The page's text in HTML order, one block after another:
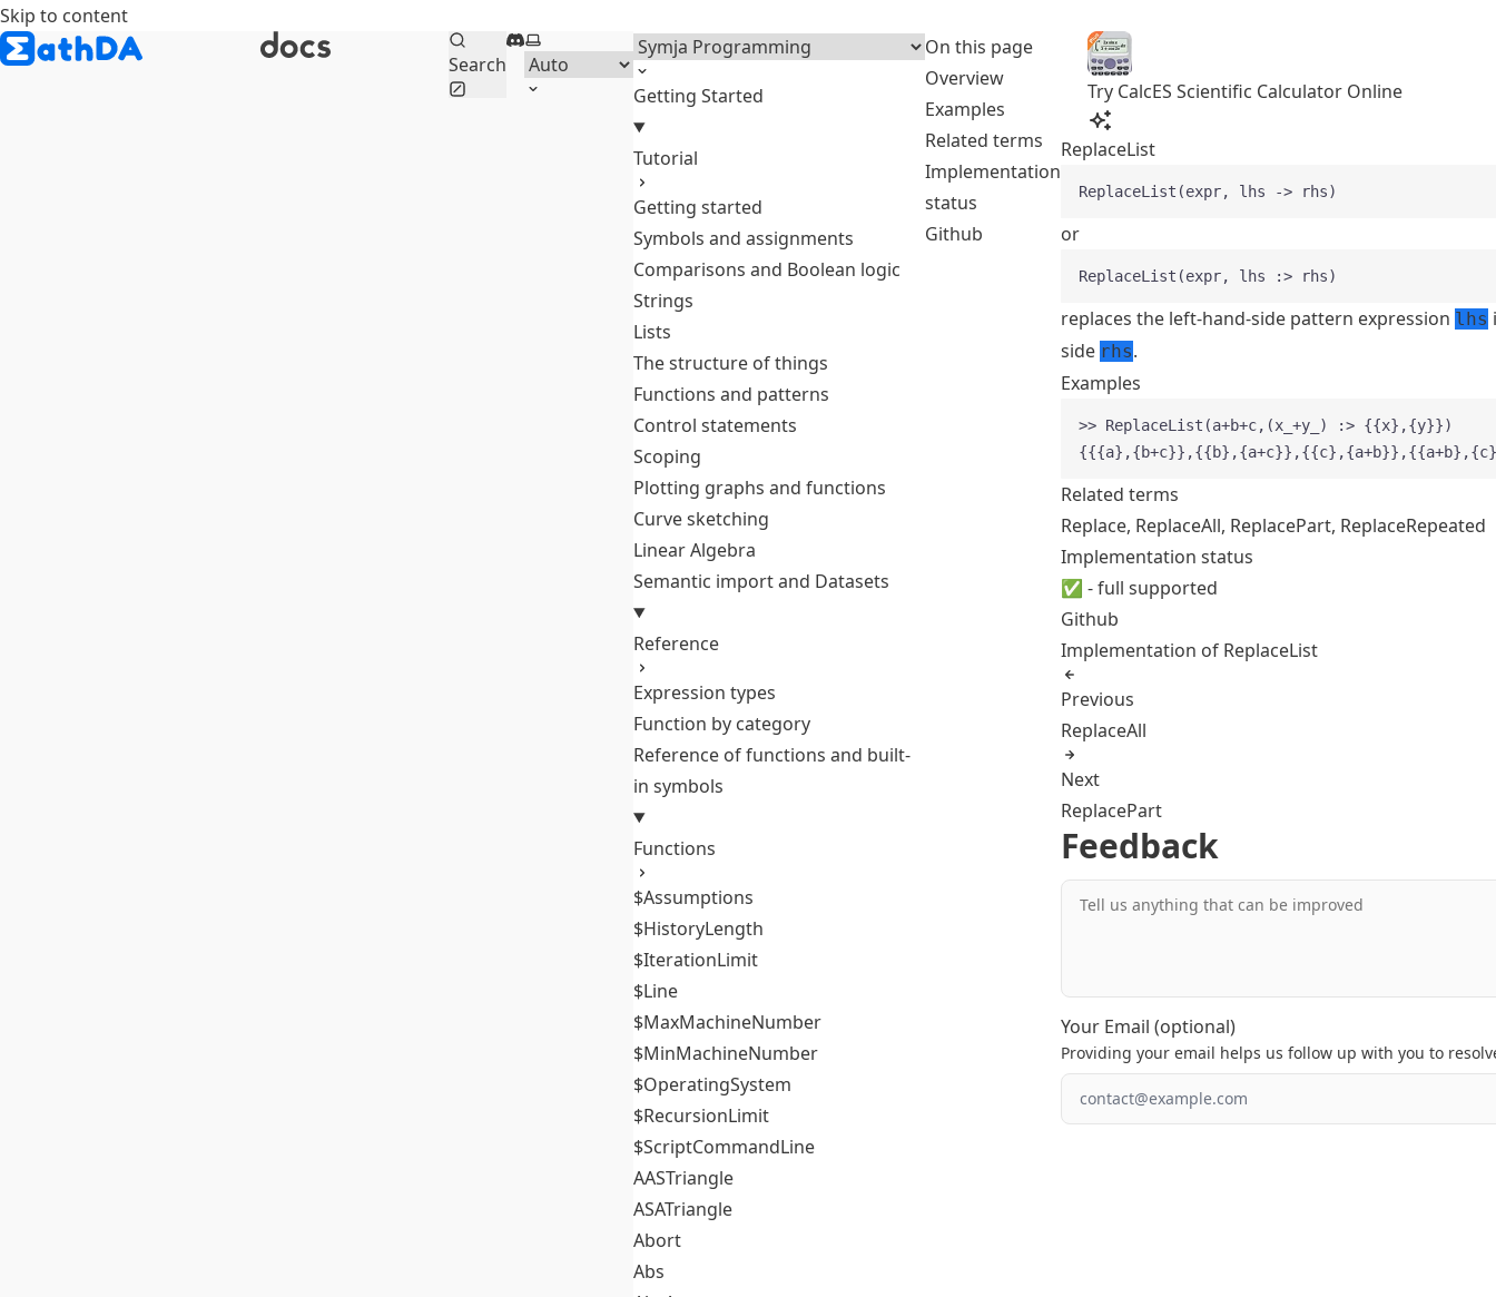
Skip to content
Search
Discord
Select themeMenu
Getting Started
Tutorial
Getting started
Symbols and assignments
Comparisons and Boolean logic
Strings
Lists
The structure of things
Functions and patterns
Control statements
Scoping
Plotting graphs and functions
Curve sketching
Linear Algebra
Semantic import and Datasets
Reference
Expression types
Function by category
Reference of functions and built-
in symbols
Functions
$Assumptions
$HistoryLength
$IterationLimit
$Line
$MaxMachineNumber
$MinMachineNumber
$OperatingSystem
$RecursionLimit
$ScriptCommandLine
AASTriangle
ASATriangle
Abort
Abs
On this page
Overview
Examples
Related terms
Implementation
status
Github
Try CalcES Scientific Calculator Online
ReplaceList
ReplaceList(expr, lhs -> rhs)
or
ReplaceList(expr, lhs :> rhs)
replaces the left-hand-side pattern expression lhs
side rhs.
Examples
>> ReplaceList(a+b+c,(x_+y_) :> {{x},{y}})
Related terms
Replace, ReplaceAll, ReplacePart, ReplaceRepeated
Implementation status
✅ - full supported
Github
Implementation of ReplaceList
Previous
ReplaceAll
Next
ReplacePart
Feedback
Tell us anything that can be improved
Your Email (optional)
Providing your email helps us follow up with you to